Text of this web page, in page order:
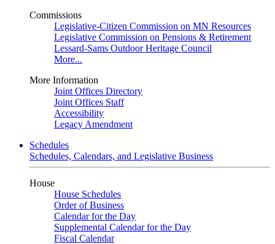
Commissions
Legislative-Citizen Commission on MN Resources
Legislative Commission on Pensions & Retirement
Lessard-Sams Outdoor Heritage Council
More...
More Information
Joint Offices Directory
Joint Offices Staff
Accessibility
Legacy Amendment
Schedules
Schedules, Calendars, and Legislative Business
House
House Schedules
Order of Business
Calendar for the Day
Supplemental Calendar for the Day
Fiscal Calendar